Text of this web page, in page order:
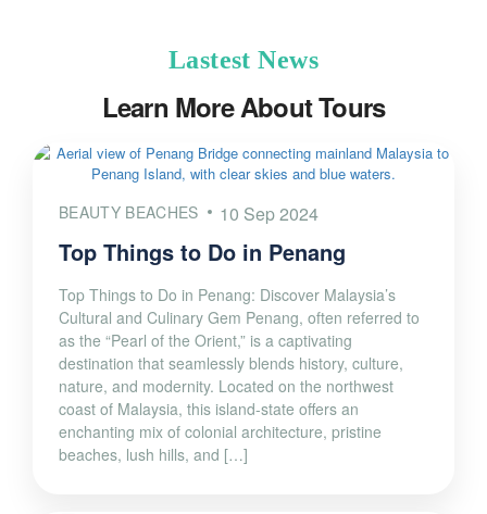
Lastest News
Learn More About Tours
BEAUTY BEACHES 10 Sep 2024
Top Things to Do in Penang
Top Things to Do in Penang: Discover Malaysia’s
Cultural and Culinary Gem Penang, often referred to
as the “Pearl of the Orient,” is a captivating
destination that seamlessly blends history, culture,
nature, and modernity. Located on the northwest
coast of Malaysia, this island-state offers an
enchanting mix of colonial architecture, pristine
beaches, lush hills, and […]